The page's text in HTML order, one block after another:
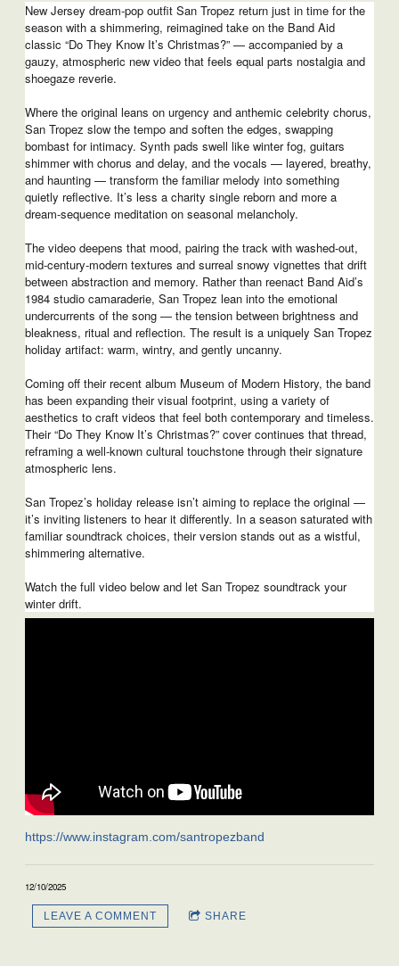
New Jersey dream-pop outfit San Tropez return just in time for the
season with a shimmering, reimagined take on the Band Aid
classic “Do They Know It’s Christmas?” — accompanied by a
gauzy, atmospheric new video that feels equal parts nostalgia and
shoegaze reverie.
Where the original leans on urgency and anthemic celebrity chorus,
San Tropez slow the tempo and soften the edges, swapping
bombast for intimacy. Synth pads swell like winter fog, guitars
shimmer with chorus and delay, and the vocals — layered, breathy,
and haunting — transform the familiar melody into something
quietly reflective. It’s less a charity single reborn and more a
dream-sequence meditation on seasonal melancholy.
The video deepens that mood, pairing the track with washed-out,
mid-century-modern textures and surreal snowy vignettes that drift
between abstraction and memory. Rather than reenact Band Aid’s
1984 studio camaraderie, San Tropez lean into the emotional
undercurrents of the song — the tension between brightness and
bleakness, ritual and reflection. The result is a uniquely San Tropez
holiday artifact: warm, wintry, and gently uncanny.
Coming off their recent album Museum of Modern History, the band
has been expanding their visual footprint, using a variety of
aesthetics to craft videos that feel both contemporary and timeless.
Their “Do They Know It’s Christmas?” cover continues that thread,
reframing a well-known cultural touchstone through their signature
atmospheric lens.
San Tropez’s holiday release isn’t aiming to replace the original —
it’s inviting listeners to hear it differently. In a season saturated with
familiar soundtrack choices, their version stands out as a wistful,
shimmering alternative.
Watch the full video below and let San Tropez soundtrack your
winter drift.
https://www.instagram.com/santropezband
12/10/2025
LEAVE A COMMENT SHARE